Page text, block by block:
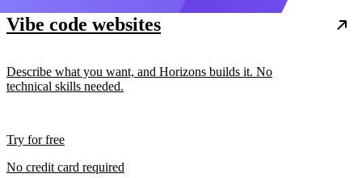
Vibe code websites
Describe what you want, and Horizons builds it. No
technical skills needed.
Try for free
No credit card required